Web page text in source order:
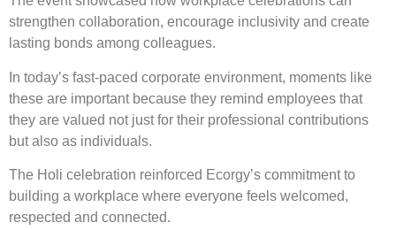
strengthen collaboration, encourage inclusivity and create
lasting bonds among colleagues.
In today’s fast-paced corporate environment, moments like
these are important because they remind employees that
they are valued not just for their professional contributions
but also as individuals.
The Holi celebration reinforced Ecorgy’s commitment to
building a workplace where everyone feels welcomed,
respected and connected.